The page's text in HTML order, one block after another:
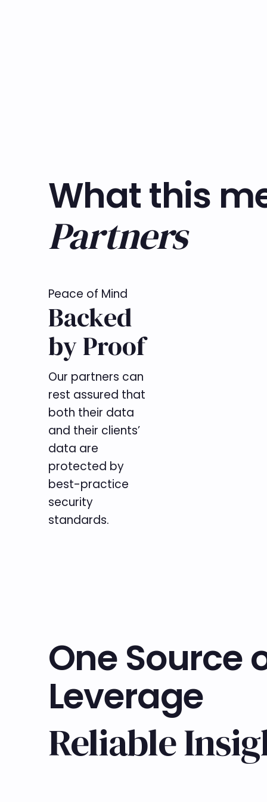
What this
Partners
Peace of Mind
Backed
by Proof
Our partners can
rest assured that
both their data
and their clients’
data are
protected by
best-practice
security
standards.
One Source
Leverage
Reliable